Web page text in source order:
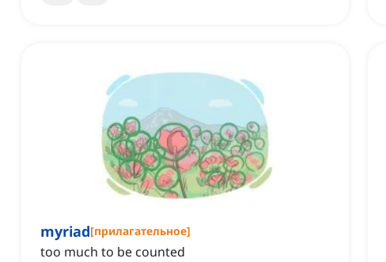
myriad[прилагательное]
too much to be counted